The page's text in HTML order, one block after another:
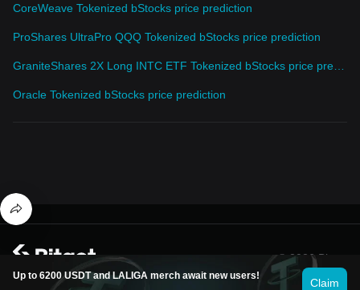
CoreWeave Tokenized bStocks price prediction
ProShares UltraPro QQQ Tokenized bStocks price prediction
Oracle Tokenized bStocks price prediction
Up to 6200 USDT and LALIGA merch await new users!
Claim
© 2026 Bitget